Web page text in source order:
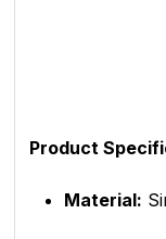
Product
Material: